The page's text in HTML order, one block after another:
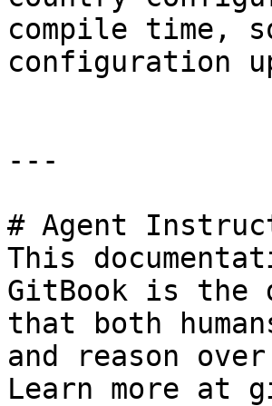
compile time,
configuration
---
# Agent
This
GitBook is the
that both
and reason
Learn more at